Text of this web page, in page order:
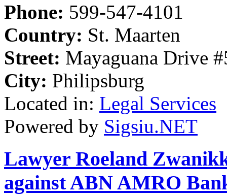
Phone: 599-547-4101
Country: St. Maarten
Street: Mayaguana Drive
City: Philipsburg
Located in: Legal Services
Powered by Sigsiu.NET
Lawyer Roeland
against ABN AMRO